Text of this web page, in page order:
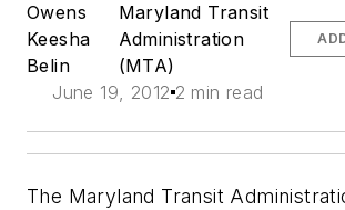
Owens
Keesha
Belin
Maryland Transit
Administration
(MTA)
June 19, 2012 2 min read
The Maryland Transit